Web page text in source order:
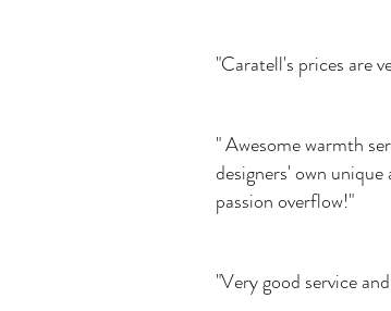
"Caratell's prices are
" Awesome warmth
designers' own
passion overflow!"
"Very good service